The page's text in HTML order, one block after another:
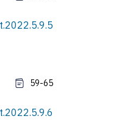
59-65